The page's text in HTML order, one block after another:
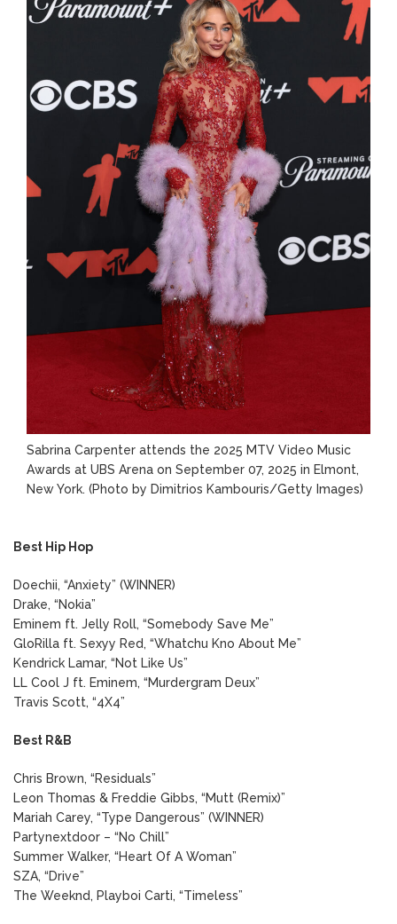
Sabrina Carpenter attends the 2025 MTV Video Music
Awards at UBS Arena on September 07, 2025 in Elmont,
New York. (Photo by Dimitrios Kambouris/Getty Images)
Best Hip Hop
Doechii, “Anxiety” (WINNER)
Drake, “Nokia”
Eminem ft. Jelly Roll, “Somebody Save Me”
GloRilla ft. Sexyy Red, “Whatchu Kno About Me”
Kendrick Lamar, “Not Like Us”
LL Cool J ft. Eminem, “Murdergram Deux”
Travis Scott, “4X4”
Best R&B
Chris Brown, “Residuals”
Leon Thomas & Freddie Gibbs, “Mutt (Remix)”
Mariah Carey, “Type Dangerous” (WINNER)
Partynextdoor – “No Chill”
Summer Walker, “Heart Of A Woman”
SZA, “Drive”
The Weeknd, Playboi Carti, “Timeless”